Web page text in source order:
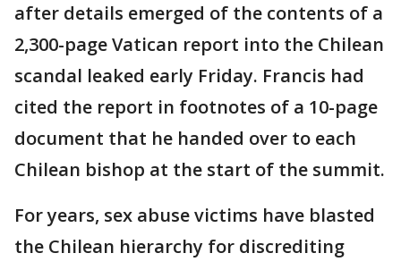
after details emerged of the contents of a
2,300-page Vatican report into the Chilean
scandal leaked early Friday. Francis had
cited the report in footnotes of a 10-page
document that he handed over to each
Chilean bishop at the start of the summit.
For years, sex abuse victims have blasted
the Chilean hierarchy for discrediting